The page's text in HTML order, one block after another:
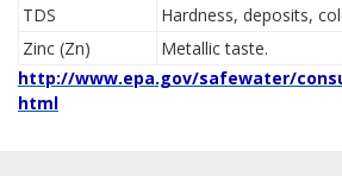
TDS
Hardness, deposits,
Zinc (Zn)
Metallic taste.
http://www.epa.gov/safewater/
html